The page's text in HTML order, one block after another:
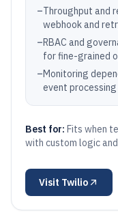
–Throughput and
webhook and
–RBAC and
for fine-grained
–Monitoring
event processing
Best for: Fits when
with custom logic
Visit Twilio